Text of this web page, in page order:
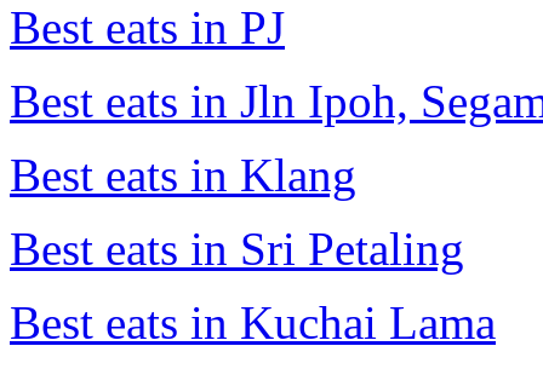
Best eats in PJ
Best eats in Jln Ipoh,
Best eats in Klang
Best eats in Sri Petaling
Best eats in Kuchai Lama